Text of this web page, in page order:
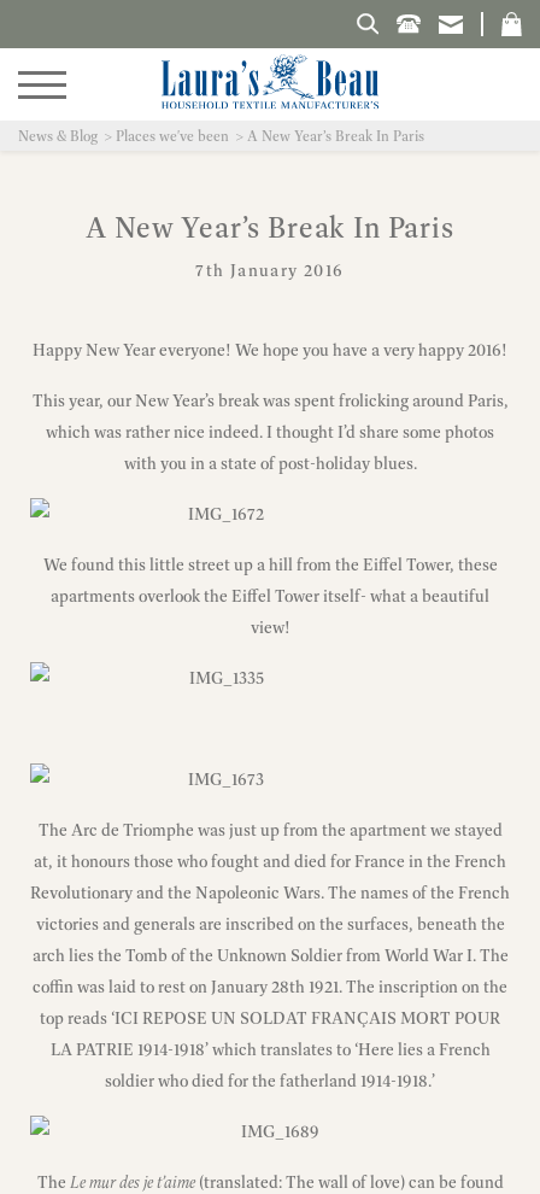
Search Laura's Beau
News & Blog Places we've been A New Year’s Break In Paris
A New Year’s Break In Paris
7th January 2016
Happy New Year everyone! We hope you have a very happy 2016!
This year, our New Year’s break was spent frolicking around Paris,
which was rather nice indeed. I thought I’d share some photos
with you in a state of post-holiday blues.
We found this little street up a hill from the Eiffel Tower, these
apartments overlook the Eiffel Tower itself- what a beautiful
view!
The Arc de Triomphe was just up from the apartment we stayed
at, it honours those who fought and died for France in the French
Revolutionary and the Napoleonic Wars. The names of the French
victories and generals are inscribed on the surfaces, beneath the
arch lies the Tomb of the Unknown Soldier from World War I. The
coffin was laid to rest on January 28th 1921. The inscription on the
top reads ‘ICI REPOSE UN SOLDAT FRANÇAIS MORT POUR
LA PATRIE 1914-1918’ which translates to ‘Here lies a French
soldier who died for the fatherland 1914-1918.’
The Le mur des je t’aime(translated: The wall of love) can be found